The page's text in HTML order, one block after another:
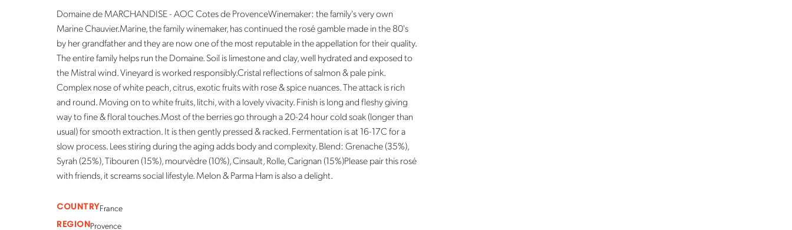
Domaine de MARCHANDISE - AOC Cotes de ProvenceWinemaker: the family's very own
Marine Chauvier.Marine, the family winemaker, has continued the rosé gamble made in the 80's
by her grandfather and they are now one of the most reputable in the appellation for their quality.
The entire family helps run the Domaine. Soil is limestone and clay, well hydrated and exposed to
the Mistral wind. Vineyard is worked responsibly.Cristal reflections of salmon & pale pink.
Complex nose of white peach, citrus, exotic fruits with rose & spice nuances. The attack is rich
and round. Moving on to white fruits, litchi, with a lovely vivacity. Finish is long and fleshy giving
way to fine & floral touches.Most of the berries go through a 20-24 hour cold soak (longer than
usual) for smooth extraction. It is then gently pressed & racked. Fermentation is at 16-17C for a
slow process. Lees stiring during the aging adds body and complexity. Blend: Grenache (35%),
Syrah (25%), Tibouren (15%), mourvèdre (10%), Cinsault, Rolle, Carignan (15%)Please pair this rosé
with friends, it screams social lifestyle. Melon & Parma Ham is also a delight.
COUNTRYFrance
REGIONProvence